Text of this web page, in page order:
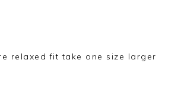
relaxed fit take one size larger